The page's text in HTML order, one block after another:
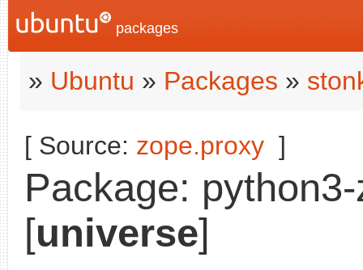
packages
» Ubuntu » Packages »
[ Source: zope.proxy ]
Package:
[universe]